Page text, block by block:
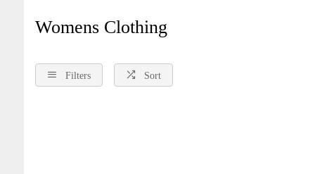
Womens Clothing
Filters Sort